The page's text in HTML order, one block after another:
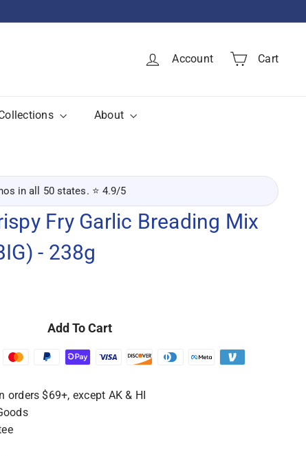
Account Cart
About
in all 50 states. ⭐ 4.9/5
Fry Garlic Breading Mix
- 238g
Add To Cart
orders $69+, except AK & HI